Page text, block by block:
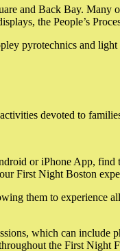
and Back Bay.
the People’s
pyrotechnics and
devoted to
or iPhone App,
First Night Boston
them to experience
which can include
the First Night